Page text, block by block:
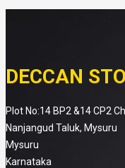
DECCAN
Plot No:14 BP2 &14 CP2
Nanjangud Taluk, Mysuru
Mysuru
Karnataka